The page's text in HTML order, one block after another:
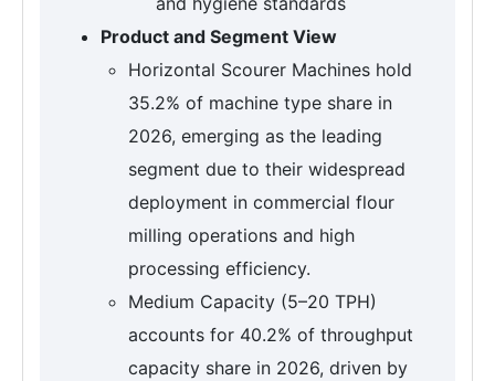
Product and Segment View
Horizontal Scourer Machines hold
35.2% of machine type share in
2026, emerging as the leading
segment due to their widespread
deployment in commercial flour
milling operations and high
processing efficiency.
Medium Capacity (5–20 TPH)
accounts for 40.2% of throughput
capacity share in 2026, driven by